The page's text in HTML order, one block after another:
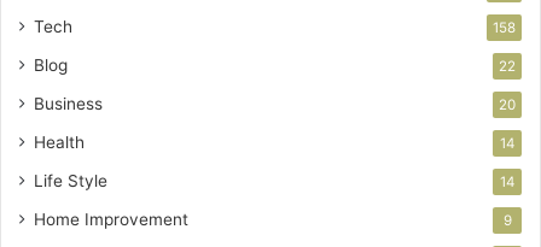
Tech 158
Blog 22
Business 20
Health 14
Life Style 14
Home Improvement 9